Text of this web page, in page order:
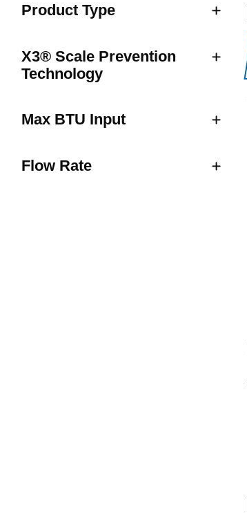
Product Type
X3® Scale Prevention
Technology
Max BTU Input
Flow Rate